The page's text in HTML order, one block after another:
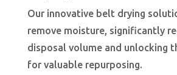
Our innovative belt drying
remove moisture, significantly
disposal volume and unlocking
for valuable repurposing.